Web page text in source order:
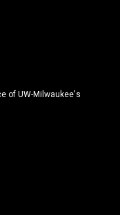
of UW-Milwaukee's